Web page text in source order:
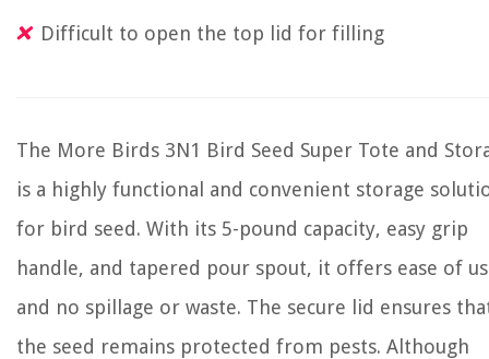
Difficult to open the top lid for filling
The More Birds 3N1 Bird Seed Super Tote and
is a highly functional and convenient storage
for bird seed. With its 5-pound capacity, easy grip
handle, and tapered pour spout, it offers ease of
and no spillage or waste. The secure lid ensures
the seed remains protected from pests. Although